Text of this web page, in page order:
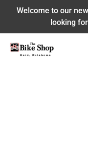
Welcome to our
looking